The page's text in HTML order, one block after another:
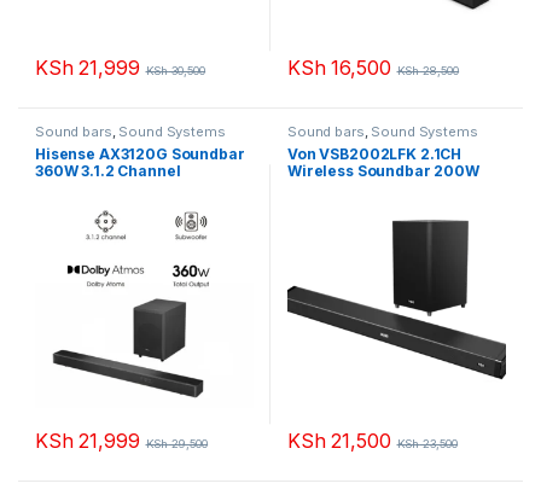
KSh21,999 KSh30,500 KSh16,500 KSh28,500
Sound bars Sound Systems
Hisense AX3120G Soundbar
360W 3.1.2 Channel
KSh21,999 KSh29,500
Sound bars Sound Systems
Von VSB2002LFK 2.1CH
Wireless Soundbar 200W
KSh21,500 KSh23,500